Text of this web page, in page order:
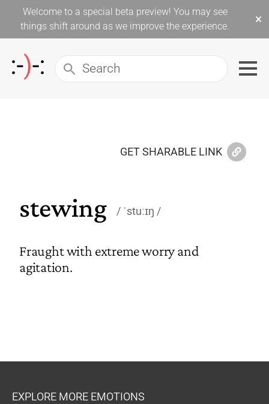
Welcome to a special beta preview! You may see
things shift around as we improve the experience.
×
GET SHARABLE LINK
stewing ˈstuːɪŋ
Fraught with extreme worry and
agitation.
EXPLORE MORE EMOTIONS